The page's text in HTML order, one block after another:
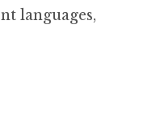
languages,